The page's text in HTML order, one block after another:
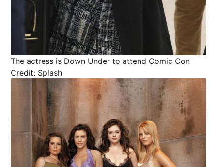
The actress is Down Under to attend Comic Con
Credit: Splash